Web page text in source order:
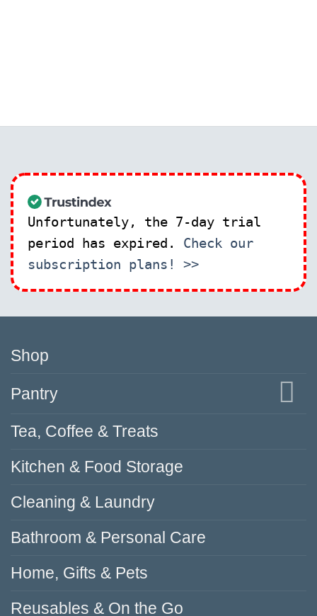
Unfortunately, the 7-day trial
period has expired. Check our
subscription plans! >>
Shop
Pantry
Tea, Coffee & Treats
Kitchen & Food Storage
Cleaning & Laundry
Bathroom & Personal Care
Home, Gifts & Pets
Reusables & On the Go